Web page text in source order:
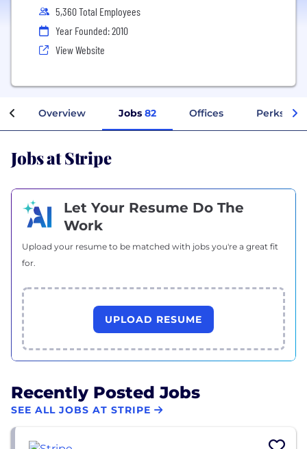
5,360 Total Employees
Year Founded: 2010
View Website
Overview Jobs 82 Offices Perks +
Jobs at Stripe
Let Your Resume Do The
Work
Upload your resume to be matched with jobs you're a great fit
for.
UPLOAD RESUME
Recently Posted Jobs
SEE ALL JOBS AT STRIPE